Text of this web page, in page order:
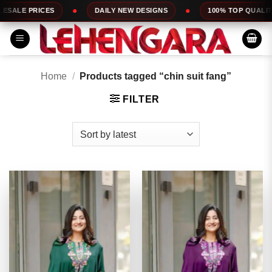
Skip
to
content
DAILY NEW DESIGNS 100% TOP QUALITY EXPRESS
Home / Products tagged “chin suit fang”
FILTER